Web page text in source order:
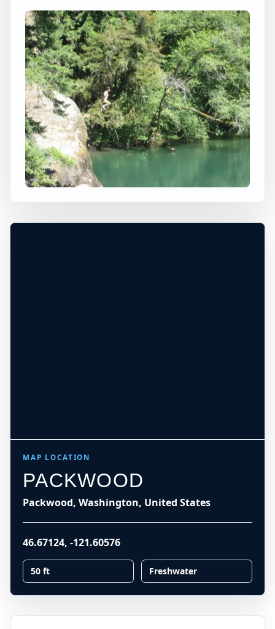
USA JUMP SPOT
PACKWOOD
Packwood, Washington, United States
50 ft Freshwater
×
+
MAP LOCATION
PACKWOOD
Packwood, Washington, United States
46.67124, -121.60576
50 ft Freshwater